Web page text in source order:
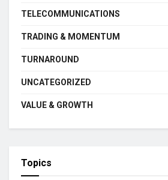
TELECOMMUNICATIONS
TRADING & MOMENTUM
TURNAROUND
UNCATEGORIZED
VALUE & GROWTH
Topics